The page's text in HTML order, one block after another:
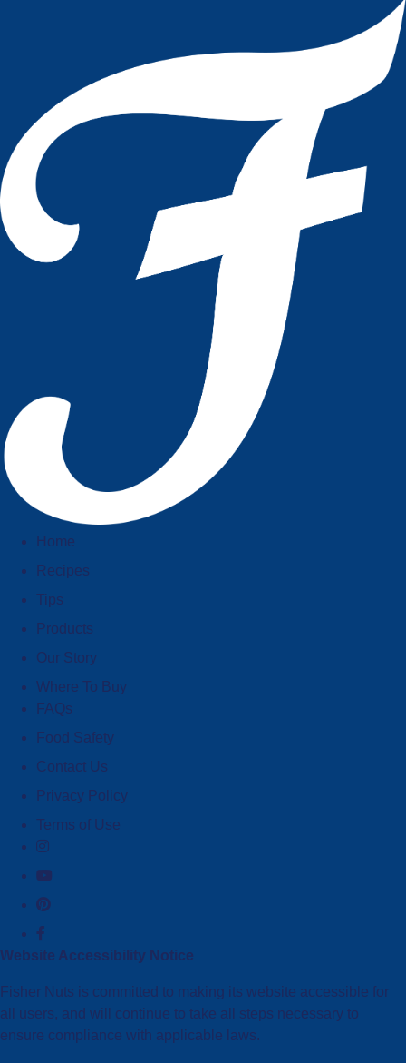
Home
Recipes
Tips
Products
Our Story
Where To Buy
FAQs
Food Safety
Contact Us
Privacy Policy
Terms of Use
Website Accessibility Notice
Fisher Nuts is committed to making its website accessible for
all users, and will continue to take all steps necessary to
ensure compliance with applicable laws.